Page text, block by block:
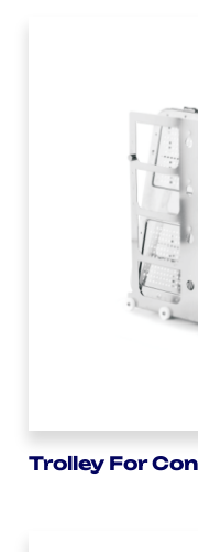
Trolley For